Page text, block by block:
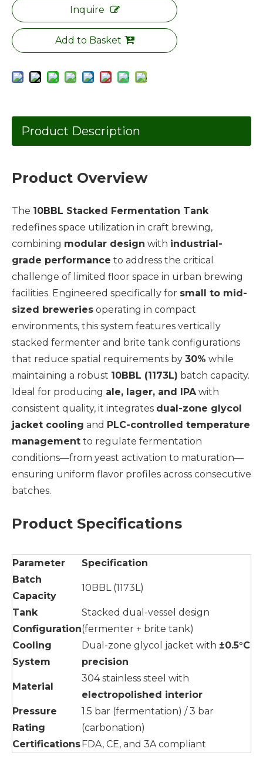
Inquire
Add to Basket
Product Description
Product Overview
The 10BBL Stacked Fermentation Tank
redefines space utilization in craft brewing,
combining modular design with industrial-
grade performance to address the critical
challenge of limited floor space in urban brewing
facilities. Engineered specifically for small to mid-
sized breweries operating in compact
environments, this system features vertically
stacked fermenter and brite tank configurations
that reduce spatial requirements by 30% while
maintaining a robust 10BBL (1173L) batch capacity.
Ideal for producing ale, lager, and IPAwith
consistent quality, it integrates dual-zone glycol
jacket cooling and PLC-controlled temperature
management to regulate fermentation
conditions—from yeast activation to maturation—
ensuring uniform flavor profiles across consecutive
batches.
Product Specifications
Parameter
Specification
Batch
Capacity
10BBL (1173L)
Tank
Configuration
Stacked dual-vessel design
(fermenter + brite tank)
Cooling
System
Dual-zone glycol jacket with ±0.5°C
precision
Material
304 stainless steel with
electropolished interior
Pressure
Rating
1.5 bar (fermentation) / 3 bar
(carbonation)
CertificationsFDA, CE, and 3A compliant